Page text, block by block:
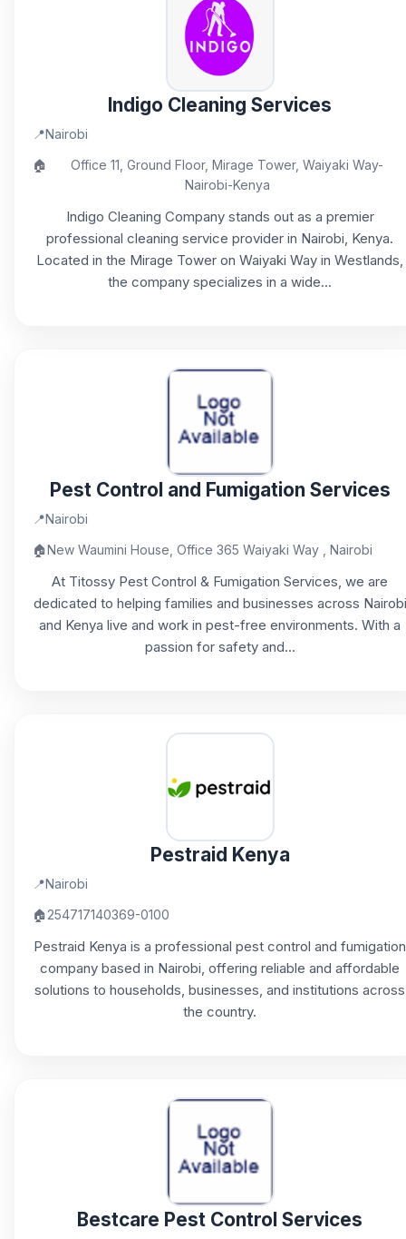
Indigo Cleaning Services
📍Nairobi
🏠
Office 11, Ground Floor, Mirage Tower, Waiyaki Way-
Nairobi-Kenya
Indigo Cleaning Company stands out as a premier
professional cleaning service provider in Nairobi, Kenya.
Located in the Mirage Tower on Waiyaki Way in Westlands,
the company specializes in a wide...
Pest Control and Fumigation Services
📍Nairobi
🏠New Waumini House, Office 365 Waiyaki Way , Nairobi
At Titossy Pest Control & Fumigation Services, we are
dedicated to helping families and businesses across Nairobi
and Kenya live and work in pest-free environments. With a
passion for safety and...
Pestraid Kenya
📍Nairobi
🏠254717140369-0100
Pestraid Kenya is a professional pest control and fumigation
company based in Nairobi, offering reliable and affordable
solutions to households, businesses, and institutions across
the country.
Bestcare Pest Control Services